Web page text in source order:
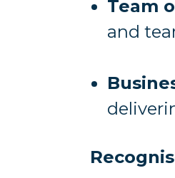
Team
and